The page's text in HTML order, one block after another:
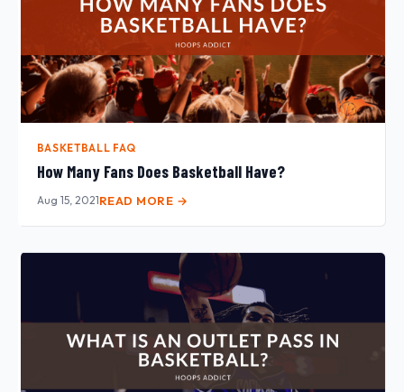
BASKETBALL FAQ
How Many Fans Does Basketball Have?
Aug 15, 2021READ MORE →